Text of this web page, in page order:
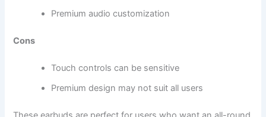
Premium audio customization
Cons
Touch controls can be sensitive
Premium design may not suit all users